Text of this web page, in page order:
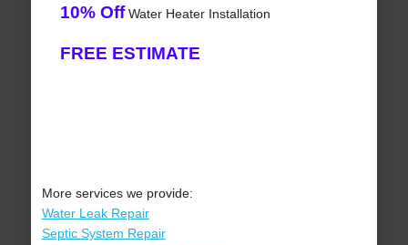
10% OffWater Heater Installation
FREE ESTIMATE
More services we provide:
Water Leak Repair
Septic System Repair